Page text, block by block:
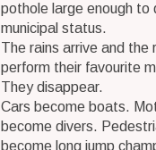
pothole large enough to
municipal status.
The rains arrive and the
perform their favourite
They disappear.
Cars become boats.
become divers.
become long jump